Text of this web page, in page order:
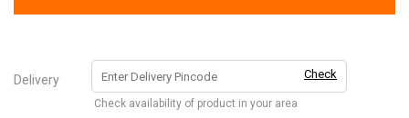
Delivery Check
Check availability of product in your area